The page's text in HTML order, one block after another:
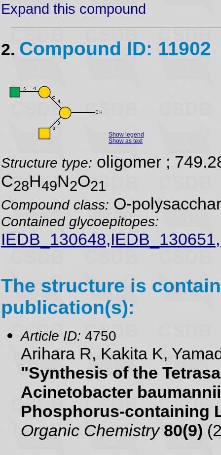
Expand this compound
2. Compound ID: 11902
Show legend
Show as text
Structure type: oligomer ;
C28H49N2O21
Compound class: O-
Contained glycoepitopes:
The structure is
publication(s):
Article ID: 4750
Arihara R, Kakita K,
"Synthesis of the
Acinetobacter
Phosphorus-containing
Organic Chemistry 80(9)